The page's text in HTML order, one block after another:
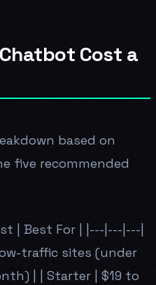
Cost a
based on
five recommended
| Best For | |---|---|---|
traffic sites (under
| | Starter | $19 to